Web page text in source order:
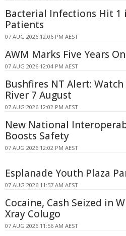
Bacterial Infections Hit 1
Patients
07 AUG 2026 12:06 PM AEST
AWM Marks Five Years
07 AUG 2026 12:04 PM AEST
Bushfires NT Alert:
River 7 August
07 AUG 2026 12:02 PM AEST
New National
Boosts Safety
07 AUG 2026 12:02 PM AEST
Esplanade Youth Plaza
07 AUG 2026 11:57 AM AEST
Cocaine, Cash Seized in
Xray Colugo
07 AUG 2026 11:56 AM AEST